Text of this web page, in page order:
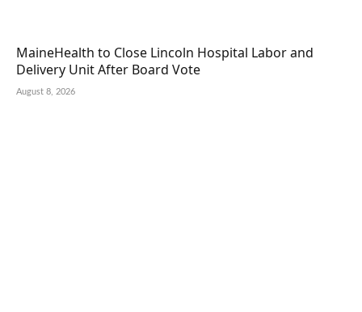
MaineHealth to Close Lincoln Hospital Labor and
Delivery Unit After Board Vote
August 8, 2026